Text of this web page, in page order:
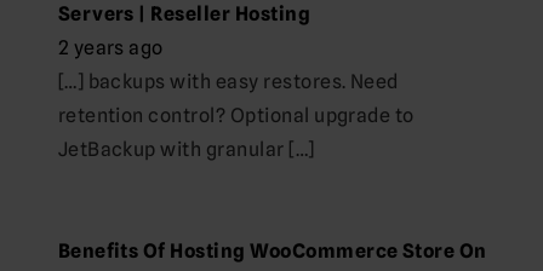
Servers | Reseller Hosting
2 years ago
[…] backups with easy restores. Need
retention control? Optional upgrade to
JetBackup with granular […]
Benefits Of Hosting WooCommerce Store On